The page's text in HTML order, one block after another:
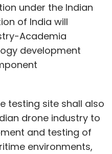
under the Indian
of India will
Academia
development
testing site shall also
drone industry to
and testing of
environments,